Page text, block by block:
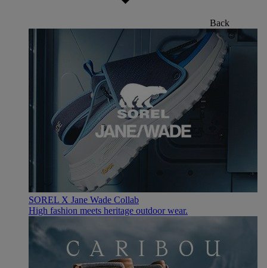
Back
SOREL X Jane Wade Collab
High fashion meets heritage outdoor wear.